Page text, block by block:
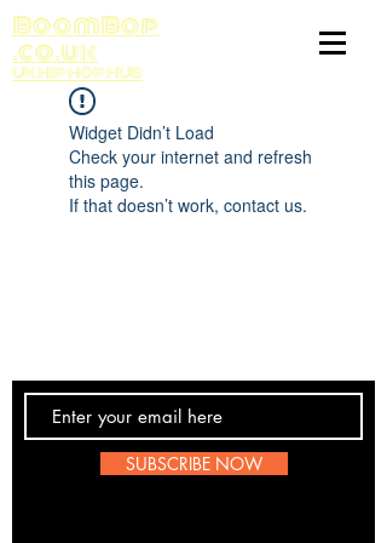
BoomBop
.co.uk
UK HIP HOP HUB
Widget Didn’t Load
Check your internet and refresh
this page.
If that doesn’t work, contact us.
SUBSCRIBE NOW